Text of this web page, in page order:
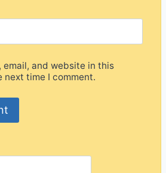
email, and website in this
next time I comment.